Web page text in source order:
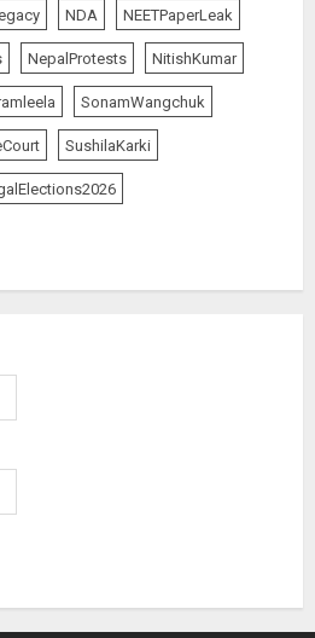
NDA NEETPaperLeak
NepalProtests NitishKumar
SonamWangchuk
SushilaKarki